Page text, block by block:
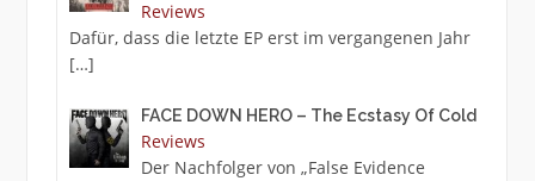
Reviews
Dafür, dass die letzte EP erst im vergangenen Jahr
[…]
FACE DOWN HERO – The Ecstasy Of Cold
Reviews
Der Nachfolger von „False Evidence